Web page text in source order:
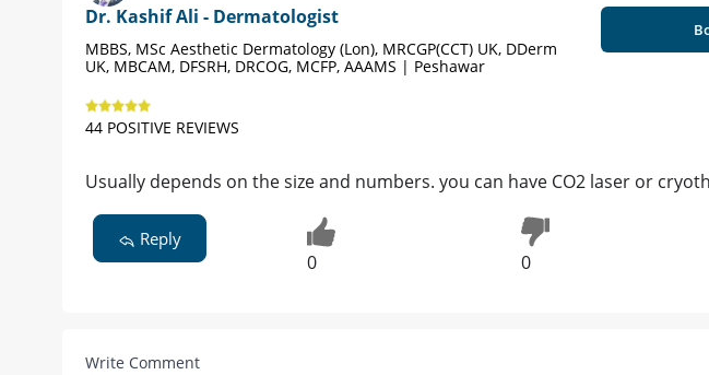
Dr. Kashif Ali - Dermatologist
MBBS, MSc Aesthetic Dermatology (Lon), MRCGP(CCT) UK, DDerm
UK, MBCAM, DFSRH, DRCOG, MCFP, AAAMS | Peshawar
44 POSITIVE REVIEWS
Usually depends on the size and numbers. you can have CO2 laser or
Reply
0 0
Write Comment